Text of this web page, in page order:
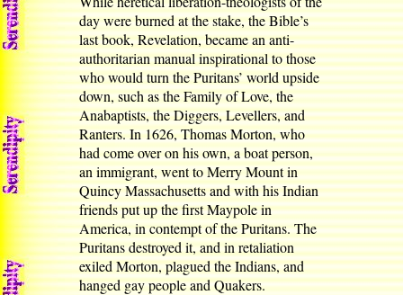
day were burned at the stake, the Bible’s
last book, Revelation, became an anti-
authoritarian manual inspirational to those
who would turn the Puritans’ world upside
down, such as the Family of Love, the
Anabaptists, the Diggers, Levellers, and
Ranters. In 1626, Thomas Morton, who
had come over on his own, a boat person,
an immigrant, went to Merry Mount in
Quincy Massachusetts and with his Indian
friends put up the first Maypole in
America, in contempt of the Puritans. The
Puritans destroyed it, and in retaliation
exiled Morton, plagued the Indians, and
hanged gay people and Quakers.